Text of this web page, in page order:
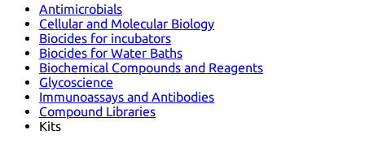
Antimicrobials
Cellular and Molecular Biology
Biocides for incubators
Biocides for Water Baths
Biochemical Compounds and Reagents
Glycoscience
Immunoassays and Antibodies
Compound Libraries
Kits